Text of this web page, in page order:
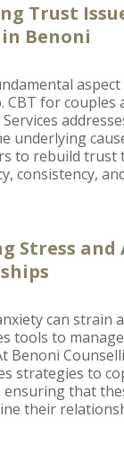
Trust
Benoni
. CBT forcouples
Services
underlying
to rebuild trust
consistency,
Stress
can strain
tools to
Benoni
strategies to
ensuring that
their